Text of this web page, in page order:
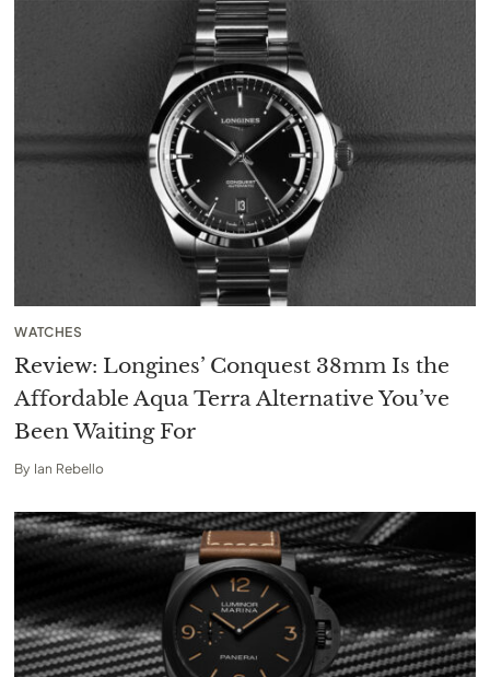
WATCHES
Review: Longines’ Conquest 38mm Is the
Affordable Aqua Terra Alternative You’ve
Been Waiting For
By Ian Rebello